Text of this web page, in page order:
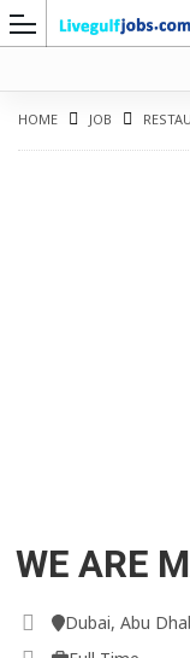
HOME JOB
WE ARE
Dubai, Abu